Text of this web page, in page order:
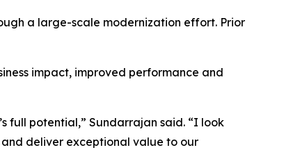
a large-scale modernization effort. Prior
impact, improved performance and
full potential,” Sundarrajan said. “I look
deliver exceptional value to our